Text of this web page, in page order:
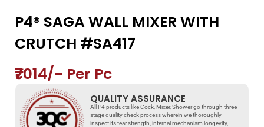
P4® SAGA WALL MIXER WITH
CRUTCH #SA417
₹7014/- Per Pc
QUALITY ASSURANCE
All P4 products like Cock, Mixer, Shower go through three
stage quality check process wherein we thoroughly
inspect its tear strength, internal mechanism longevity,